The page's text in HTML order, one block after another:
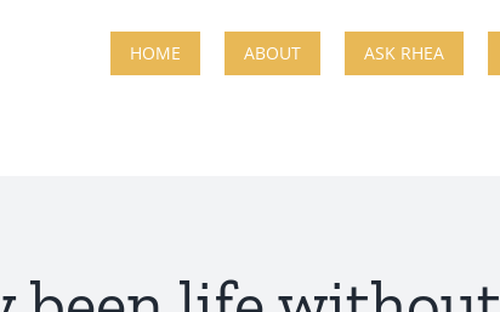
HOME ABOUT ASK RHEA